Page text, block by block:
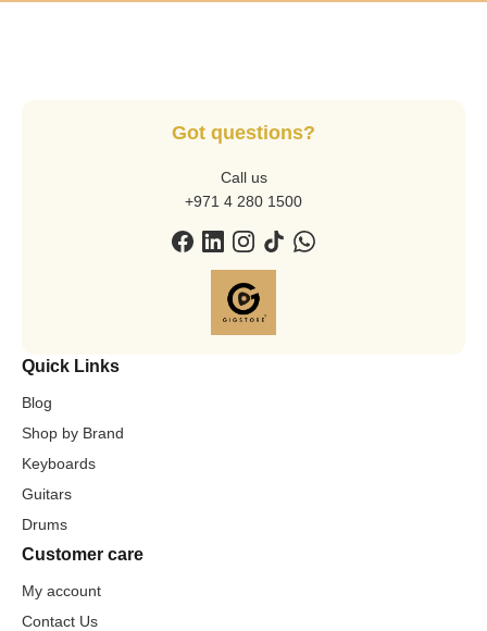
Got questions?
Call us
+971 4 280 1500
Quick Links
Blog
Shop by Brand
Keyboards
Guitars
Drums
Customer care
My account
Contact Us